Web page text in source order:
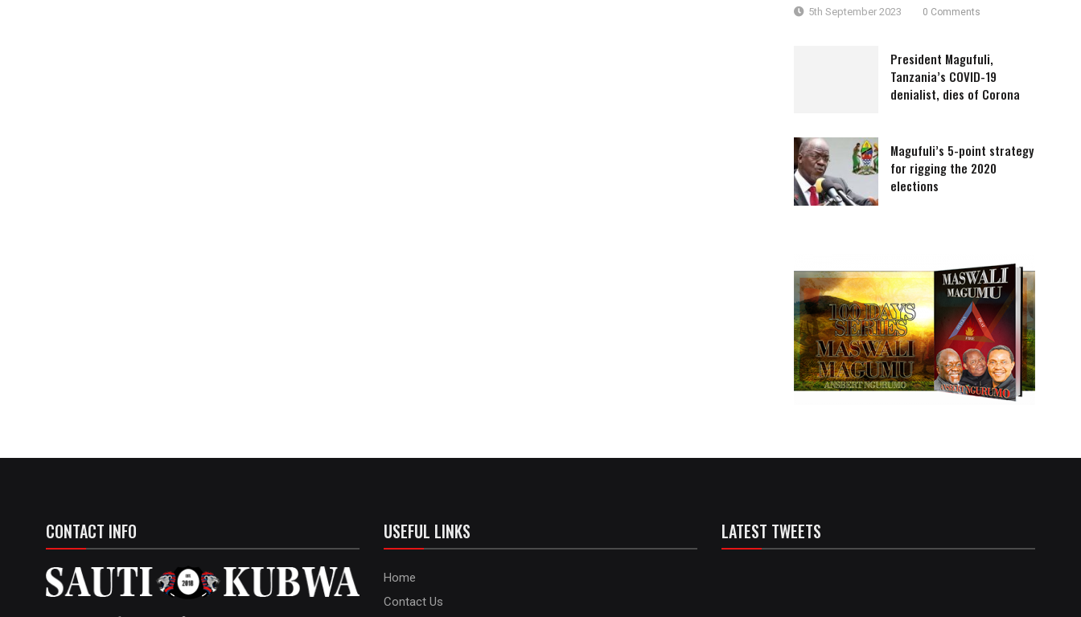
5th September 2023 0 Comments
President Magufuli,
Tanzania’s COVID-19
denialist, dies of Corona
Magufuli’s 5-point strategy
for rigging the 2020
elections
CONTACT INFO USEFUL LINKS
Home
Contact Us
LATEST TWEETS